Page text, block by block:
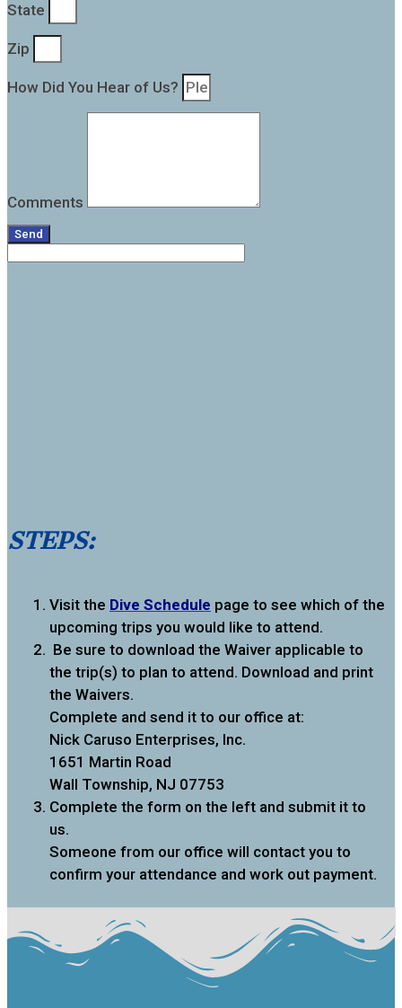
State
Zip
How Did You Hear of Us?
Comments
Send
STEPS:
Visit the Dive Schedule page to see which of the
upcoming trips you would like to attend.
Be sure to download the Waiver applicable to
the trip(s) to plan to attend. Download and print
the Waivers.
Complete and send it to our office at:
Nick Caruso Enterprises, Inc.
1651 Martin Road
Wall Township, NJ 07753
Complete the form on the left and submit it to
us.
Someone from our office will contact you to
confirm your attendance and work out payment.